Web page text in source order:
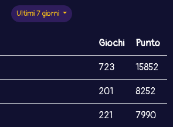
Ultimi 7 giorni
Giochi Punto
723 15852
201 8252
221 7990